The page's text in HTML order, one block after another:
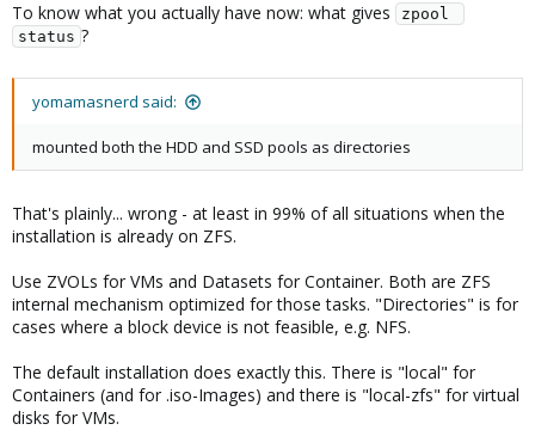
To know what you actually have now: what gives
zpool
status ?
yomamasnerd said:
mounted both the HDD and SSD pools as directories
That's plainly... wrong - at least in 99% of all situations when the
installation is already on ZFS.
Use ZVOLs for VMs and Datasets for Container. Both are ZFS
internal mechanism optimized for those tasks. "Directories" is for
cases where a block device is not feasible, e.g. NFS.
The default installation does exactly this. There is "local" for
Containers (and for .iso-Images) and there is "local-zfs" for virtual
disks for VMs.